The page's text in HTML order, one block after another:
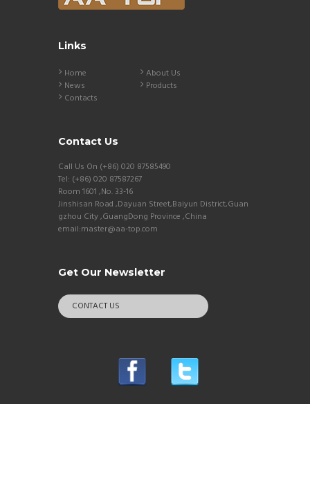
Links
Home
About Us
News
Products
Contacts
Contact Us
Call Us On (+86) 020 87585490
Tel: (+86) 020 87587267
Room 1601 ,No. 33-16
Jinshisan Road ,Dayuan Street,Baiyun District,Guan
gzhou City ,GuangDong Province ,China
email:master@aa-top.com
Get Our Newsletter
CONTACT US